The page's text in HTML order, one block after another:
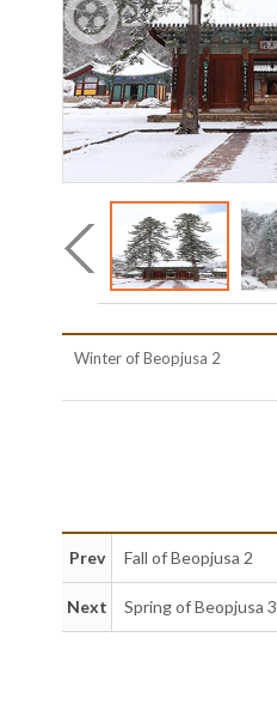
Winter of Beopjusa 2
Prev Fall of Beopjusa 2
Next Spring of Beopjusa 3